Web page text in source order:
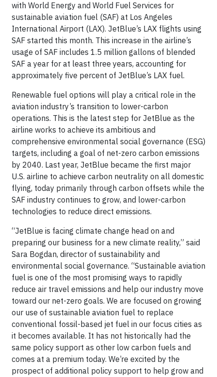
with World Energy and World Fuel Services for
sustainable aviation fuel (SAF) at Los Angeles
International Airport (LAX). JetBlue’s LAX flights using
SAF started this month. This increase in the airline’s
usage of SAF includes 1.5 million gallons of blended
SAF a year for at least three years, accounting for
approximately five percent of JetBlue’s LAX fuel.
Renewable fuel options will play a critical role in the
aviation industry’s transition to lower-carbon
operations. This is the latest step for JetBlue as the
airline works to achieve its ambitious and
comprehensive environmental social governance (ESG)
targets, including a goal of net-zero carbon emissions
by 2040. Last year, JetBlue became the first major
U.S. airline to achieve carbon neutrality on all domestic
flying, today primarily through carbon offsets while the
SAF industry continues to grow, and lower-carbon
technologies to reduce direct emissions.
“JetBlue is facing climate change head on and
preparing our business for a new climate reality,” said
Sara Bogdan, director of sustainability and
environmental social governance. “Sustainable aviation
fuel is one of the most promising ways to rapidly
reduce air travel emissions and help our industry move
toward our net-zero goals. We are focused on growing
our use of sustainable aviation fuel to replace
conventional fossil-based jet fuel in our focus cities as
it becomes available. It has not historically had the
same policy support as other low carbon fuels and
comes at a premium today. We’re excited by the
prospect of additional policy support to help grow and